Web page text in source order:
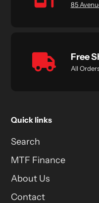
85
Free
All
Quick links
Search
MTF Finance
About Us
Contact